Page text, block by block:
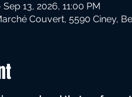
13, 2026, 11:00 PM
Couvert, 5590 Ciney,